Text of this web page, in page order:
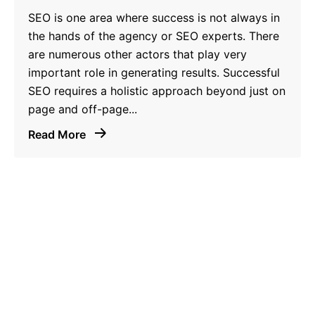
SEO is one area where success is not always in
the hands of the agency or SEO experts. There
are numerous other actors that play very
important role in generating results. Successful
SEO requires a holistic approach beyond just on
page and off-page...
Read More